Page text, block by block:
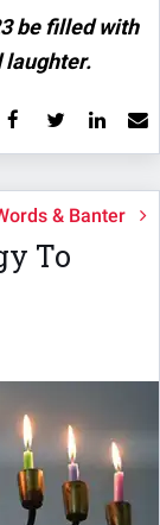
be filled with
laughter.
& Banter
To